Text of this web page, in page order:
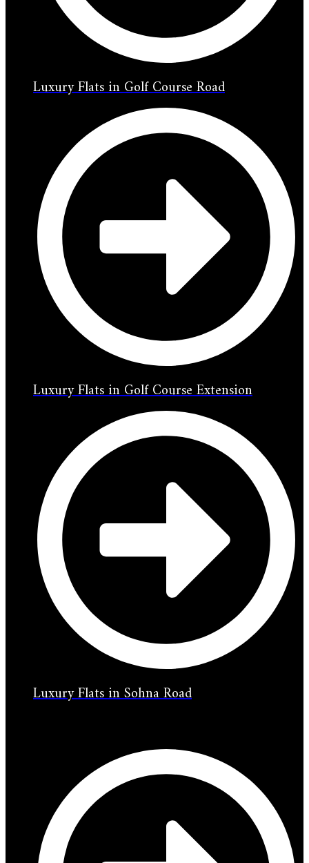
Luxury Flats in Golf Course Road
Luxury Flats in Golf Course Extension
Luxury Flats in Sohna Road